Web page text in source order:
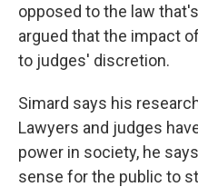
opposed to the law
argued that the impact
to judges' discretion.
Simard says his
Lawyers and judges
power in society, he
sense for the public to